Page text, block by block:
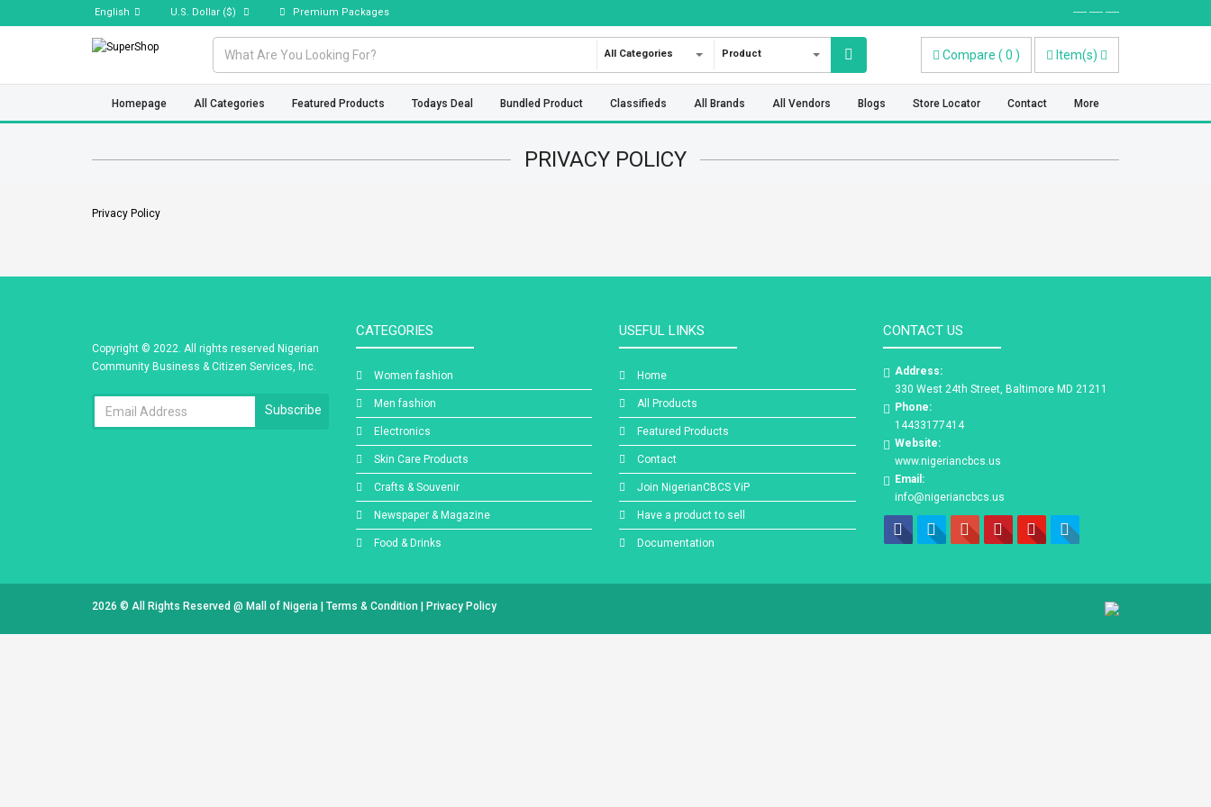
English U.S. Dollar ($) Premium Packages ----- ----- -----
All Categories Product Compare ( 0 ) Item(s)
Homepage All Categories Featured Products Todays Deal Bundled Product Classifieds All Brands All Vendors Blogs Store Locator Contact More
PRIVACY POLICY
Privacy Policy
Copyright © 2022. All rights reserved Nigerian
Community Business & Citizen Services, Inc.
Subscribe
CATEGORIES
Women fashion
Men fashion
Electronics
Skin Care Products
Crafts & Souvenir
Newspaper & Magazine
Food & Drinks
USEFUL LINKS
Home
All Products
Featured Products
Contact
Join NigerianCBCS ViP
Have a product to sell
Documentation
CONTACT US
Address:
330 West 24th Street, Baltimore MD 21211
Phone:
14433177414
Website:
www.nigeriancbcs.us
Email:
info@nigeriancbcs.us
2026 © All Rights Reserved @ Mall of Nigeria Terms & Condition Privacy Policy